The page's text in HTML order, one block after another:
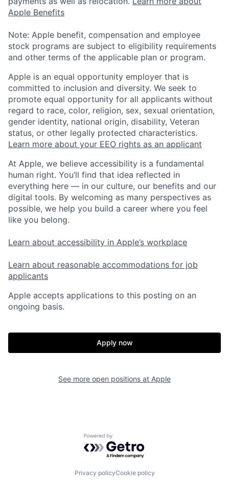
Apple Benefits
Note: Apple benefit, compensation and employee
stock programs are subject to eligibility requirements
and other terms of the applicable plan or program.
Apple is an equal opportunity employer that is
committed to inclusion and diversity. We seek to
promote equal opportunity for all applicants without
regard to race, color, religion, sex, sexual orientation,
gender identity, national origin, disability, Veteran
status, or other legally protected characteristics.
Learn more about your EEO rights as an applicant
At Apple, we believe accessibility is a fundamental
human right. You’ll find that idea reflected in
everything here — in our culture, our benefits and our
digital tools. By welcoming as many perspectives as
possible, we help you build a career where you feel
like you belong.
Learn about accessibility in Apple’s workplace
Learn about reasonable accommodations for job
applicants
Apple accepts applications to this posting on an
ongoing basis.
Apply now
See more open positions at Apple
Powered by Getro.com
Privacy policyCookie policy